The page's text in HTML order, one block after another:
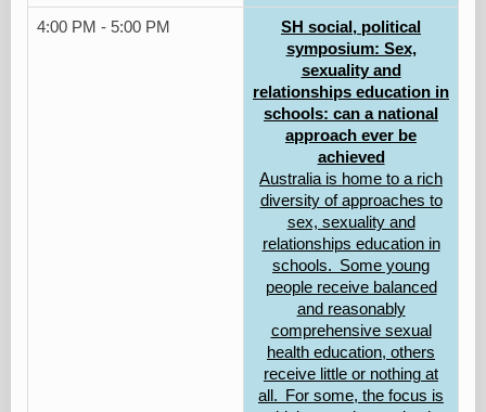
4:00 PM - 5:00 PM
SH social, political
symposium: Sex,
sexuality and
relationships education in
schools: can a national
approach ever be
achieved
Australia is home to a rich
diversity of approaches to
sex, sexuality and
relationships education in
schools. Some young
people receive balanced
and reasonably
comprehensive sexual
health education, others
receive little or nothing at
all. For some, the focus is